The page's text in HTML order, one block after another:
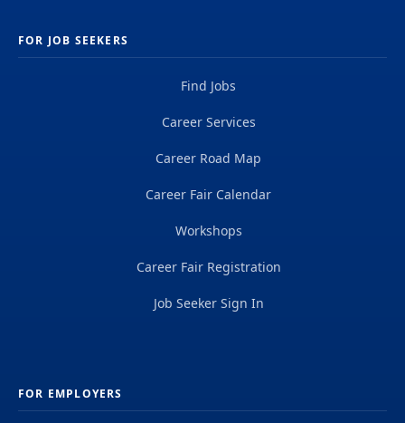
FOR JOB SEEKERS
Find Jobs
Career Services
Career Road Map
Career Fair Calendar
Workshops
Career Fair Registration
Job Seeker Sign In
FOR EMPLOYERS